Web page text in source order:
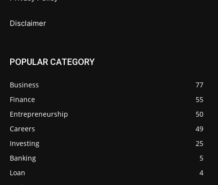
Disclaimer
POPULAR CATEGORY
Business
77
Finance
55
Entrepreneurship
50
Careers
49
Investing
25
Banking
5
Loan
4